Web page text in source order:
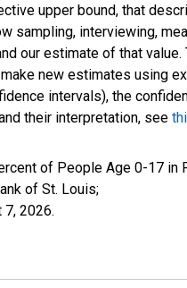
upper bound, that
interviewing,
our estimate of that
new estimates using
intervals), the
their interpretation, see
of People Age 0-17 in
of St. Louis;
7, 2026.